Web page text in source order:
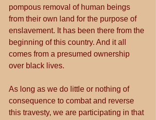
pompous removal of human beings
from their own land for the purpose of
enslavement. It has been there from the
beginning of this country. And it all
comes from a presumed ownership
over black lives.
As long as we do little or nothing of
consequence to combat and reverse
this travesty, we are participating in that